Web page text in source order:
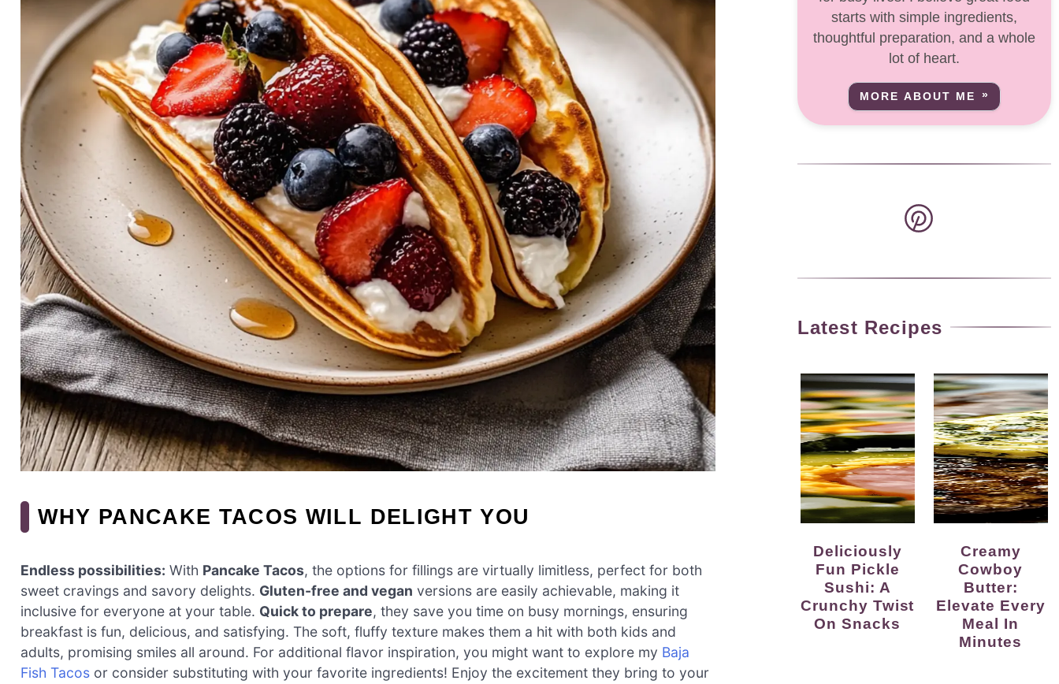
WHY PANCAKE TACOS WILL DELIGHT YOU
Endless possibilities: With Pancake Tacos, the options for fillings are virtually limitless, perfect for both
sweet cravings and savory delights. Gluten-free and vegan versions are easily achievable, making it
inclusive for everyone at your table. Quick to prepare, they save you time on busy mornings, ensuring
breakfast is fun, delicious, and satisfying. The soft, fluffy texture makes them a hit with both kids and
adults, promising smiles all around. For additional flavor inspiration, you might want to explore my Baja
Fish Tacos or consider substituting with your favorite ingredients! Enjoy the excitement they bring to your
starts with simple ingredients,
thoughtful preparation, and a whole
lot of heart.
MORE ABOUT ME
Latest Recipes
Deliciously
Fun Pickle
Sushi: A
Crunchy Twist
On Snacks
Creamy
Cowboy
Butter:
Elevate Every
Meal In
Minutes